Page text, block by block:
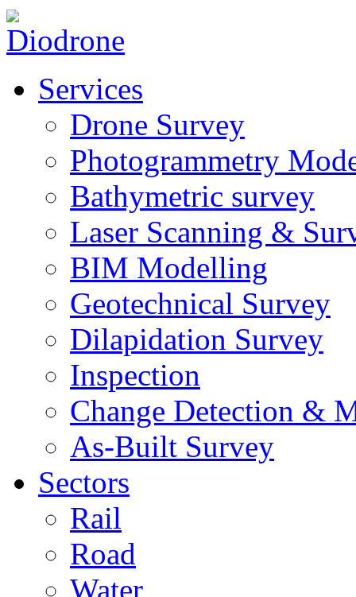
Services
Drone Survey
Photogrammetry
Bathymetric survey
Laser Scanning &
BIM Modelling
Geotechnical Survey
Dilapidation Survey
Inspection
Change Detection &
As-Built Survey
Sectors
Rail
Road
Water